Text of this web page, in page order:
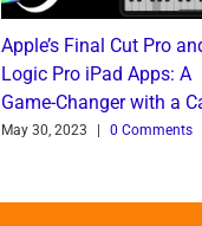
Apple’s Final Cut Pro
Logic Pro iPad Apps: A
Game-Changer with a
May 30, 2023 0 Comments